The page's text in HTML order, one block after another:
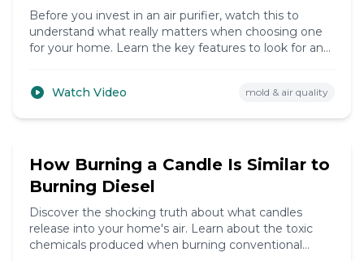
Before you invest in an air purifier, watch this to
understand what really matters when choosing one
for your home. Learn the key features to look for and
Watch Video
mold & air quality
8:19
How Burning a Candle Is Similar to
Burning Diesel
Discover the shocking truth about what candles
release into your home's air. Learn about the toxic
chemicals produced when burning conventional